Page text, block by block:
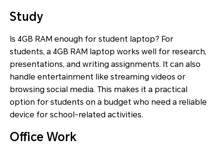
Study
Is 4GB RAM enough for student laptop? For
students, a 4GB RAM laptop works well for research,
presentations, and writing assignments. It can also
handle entertainment like streaming videos or
browsing social media. This makes it a practical
option for students on a budget who need a reliable
device for school-related activities.
Office Work